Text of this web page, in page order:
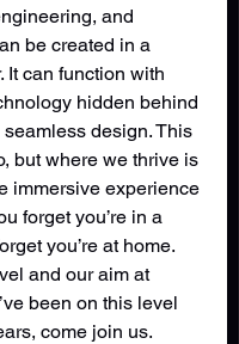
and
be created in a
It can function with
hidden behind
design. This
but where we thrive is
immersive experience
forget you’re in a
you’re at home.
and our aim at
been on this level
come join us.